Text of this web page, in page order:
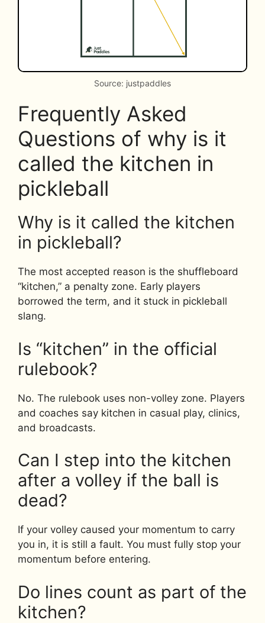
Source: justpaddles
Frequently Asked
Questions of why is it
called the kitchen in
pickleball
Why is it called the kitchen
in pickleball?
The most accepted reason is the shuffleboard
“kitchen,” a penalty zone. Early players
borrowed the term, and it stuck in pickleball
slang.
Is “kitchen” in the official
rulebook?
No. The rulebook uses non-volley zone. Players
and coaches say kitchen in casual play, clinics,
and broadcasts.
Can I step into the kitchen
after a volley if the ball is
dead?
If your volley caused your momentum to carry
you in, it is still a fault. You must fully stop your
momentum before entering.
Do lines count as part of the
kitchen?